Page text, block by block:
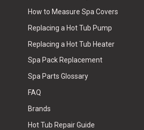
How to Measure Spa Covers
Replacing a Hot Tub Pump
Replacing a Hot Tub Heater
Spa Pack Replacement
Spa Parts Glossary
FAQ
Brands
Hot Tub Repair Guide